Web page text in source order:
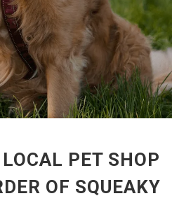
PET SHOP
OF SQUEAKY